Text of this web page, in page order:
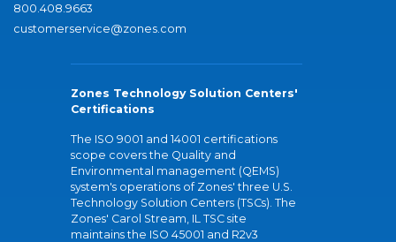
800.408.9663
customerservice@zones.com
Zones Technology Solution Centers'
Certifications
The ISO 9001 and 14001 certifications
scope covers the Quality and
Environmental management (QEMS)
system's operations of Zones' three U.S.
Technology Solution Centers (TSCs). The
Zones' Carol Stream, IL TSC site
maintains the ISO 45001 and R2v3